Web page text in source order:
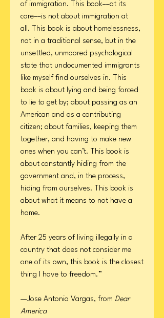
of immigration. This book––at its
core––is not about immigration at
all. This book is about homelessness,
not in a traditional sense, but in the
unsettled, unmoored psychological
state that undocumented immigrants
like myself find ourselves in. This
book is about lying and being forced
to lie to get by; about passing as an
American and as a contributing
citizen; about families, keeping them
together, and having to make new
ones when you can’t. This book is
about constantly hiding from the
government and, in the process,
hiding from ourselves. This book is
about what it means to not have a
home.
After 25 years of living illegally in a
country that does not consider me
one of its own, this book is the closest
thing I have to freedom.”
—Jose Antonio Vargas, from Dear
America